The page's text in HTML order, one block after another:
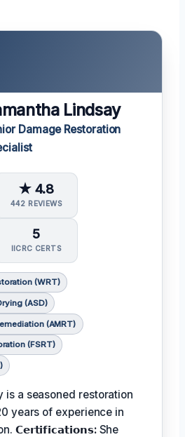
Lindsay
Damage Restoration
★ 4.8
442 REVIEWS
5
IICRC CERTS
(WRT)
(ASD)
(AMRT)
(FSRT)
is a seasoned restoration
years of experience in
𝗖𝗲𝗿𝘁𝗶𝗳𝗶𝗰𝗮𝘁𝗶𝗼𝗻𝘀: She